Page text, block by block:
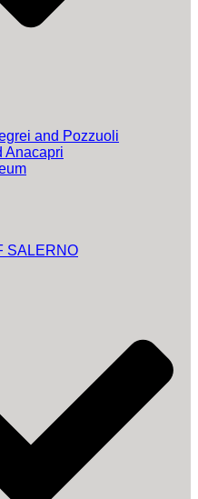
and Pozzuoli
Anacapri
SALERNO